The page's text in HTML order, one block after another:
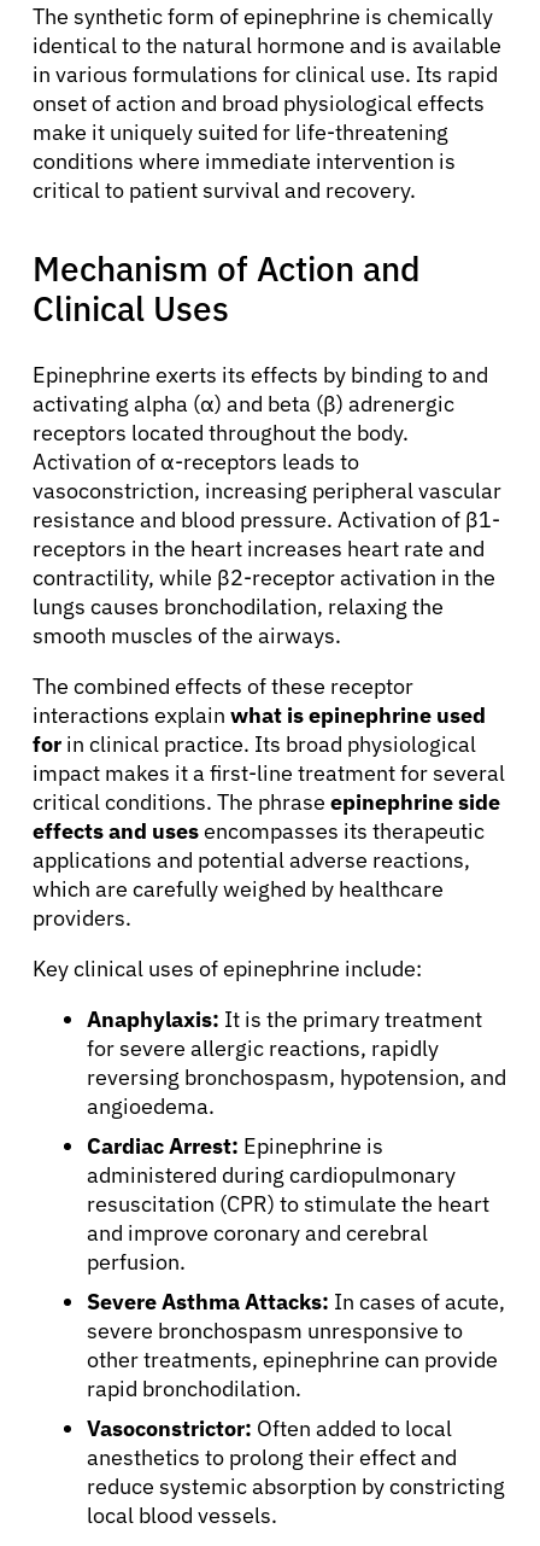
The synthetic form of epinephrine is chemically
identical to the natural hormone and is available
in various formulations for clinical use. Its rapid
onset of action and broad physiological effects
make it uniquely suited for life-threatening
conditions where immediate intervention is
critical to patient survival and recovery.
Mechanism of Action and
Clinical Uses
Epinephrine exerts its effects by binding to and
activating alpha (α) and beta (β) adrenergic
receptors located throughout the body.
Activation of α-receptors leads to
vasoconstriction, increasing peripheral vascular
resistance and blood pressure. Activation of β1-
receptors in the heart increases heart rate and
contractility, while β2-receptor activation in the
lungs causes bronchodilation, relaxing the
smooth muscles of the airways.
The combined effects of these receptor
interactions explain what is epinephrine used
for in clinical practice. Its broad physiological
impact makes it a first-line treatment for several
critical conditions. The phrase epinephrine side
effects and usesencompasses its therapeutic
applications and potential adverse reactions,
which are carefully weighed by healthcare
providers.
Key clinical uses of epinephrine include:
Anaphylaxis: It is the primary treatment
for severe allergic reactions, rapidly
reversing bronchospasm, hypotension, and
angioedema.
Cardiac Arrest: Epinephrine is
administered during cardiopulmonary
resuscitation (CPR) to stimulate the heart
and improve coronary and cerebral
perfusion.
Severe Asthma Attacks: In cases of acute,
severe bronchospasm unresponsive to
other treatments, epinephrine can provide
rapid bronchodilation.
Vasoconstrictor: Often added to local
anesthetics to prolong their effect and
reduce systemic absorption by constricting
local blood vessels.